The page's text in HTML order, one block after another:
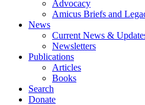
Advocacy
Amicus Briefs and
News
Current News &
Newsletters
Publications
Articles
Books
Search
Donate